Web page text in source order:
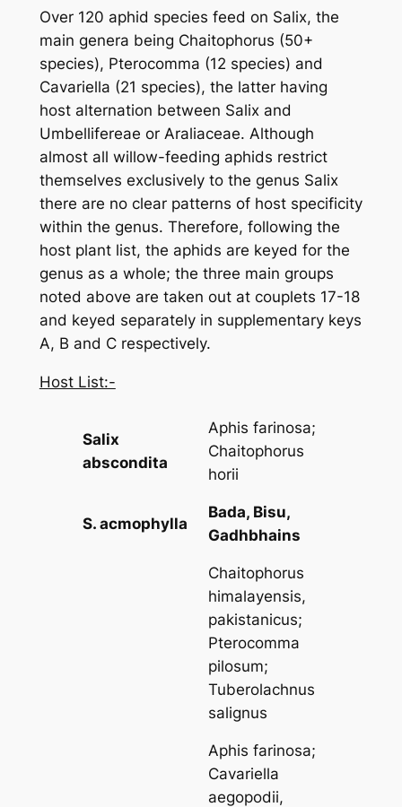
Over 120 aphid species feed on Salix, the
main genera being Chaitophorus (50+
species), Pterocomma (12 species) and
Cavariella (21 species), the latter having
host alternation between Salixand
Umbellifereae or Araliaceae. Although
almost all willow-feeding aphids restrict
themselves exclusively to the genus Salix
there are no clear patterns of host specificity
within the genus. Therefore, following the
host plant list, the aphids are keyed for the
genus as a whole; the three main groups
noted above are taken out at couplets 17-18
and keyed separately in supplementary keys
A, B and C respectively.
Host List:-
Salix
abscondita
Aphis farinosa;
Chaitophorus
horii
S. acmophylla
Bada, Bisu,
Gadhbhains
Chaitophorus
himalayensis,
pakistanicus;
Pterocomma
pilosum;
Tuberolachnus
salignus
Aphis farinosa;
Cavariella
aegopodii,